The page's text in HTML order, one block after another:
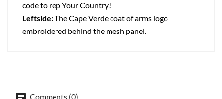
code to rep Your Country!
Leftside:The Cape Verde coat of arms logo
embroidered behind the mesh panel.
Comments (0)